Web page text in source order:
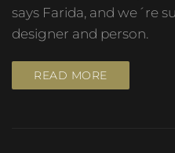
says Farida, and we´re
designer and person.
READ MORE